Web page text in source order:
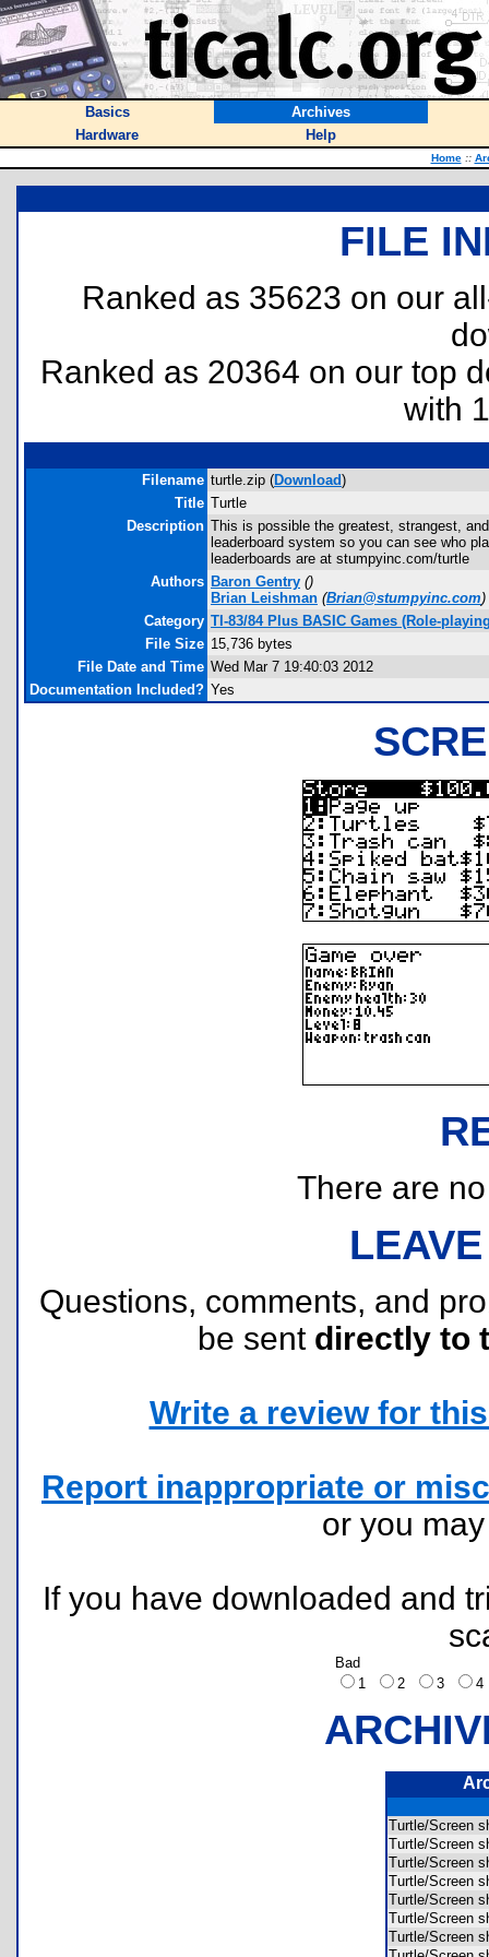
Basics
Archives
Hardware
Help
Home ::
FILE
Ranked as 35623 on our
Ranked as 20364 on our top
with
Filename turtle.zip (Download)
Title Turtle
Description This is possible the greatest, strangest,
leaderboard system so you can see who
leaderboards are at stumpyinc.com/turtle
Authors Baron Gentry ()
Brian Leishman (Brian@stumpyinc.com)
Category TI-83/84 Plus BASIC Games (Role-
File Size 15,736 bytes
File Date and Time Wed Mar 7 19:40:03 2012
Documentation Included? Yes
There are
Questions, comments, and
be sent directly to
Write a review for
Report inappropriate or
or you
If you have downloaded and
Bad
1
2 3
Turtle/Screen
Turtle/Screen
Turtle/Screen
Turtle/Screen
Turtle/Screen
Turtle/Screen
Turtle/Screen